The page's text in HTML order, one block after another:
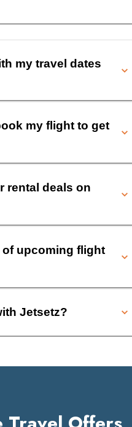
my travel dates
my flight to get
rental deals on
of upcoming flight
Jetsetz?